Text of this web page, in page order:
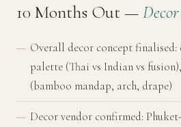
10 Months Out —
Overall decor concept
palette (Thai vs Indian vs
(bamboo mandap, arch, drape)
Decor vendor confirmed: